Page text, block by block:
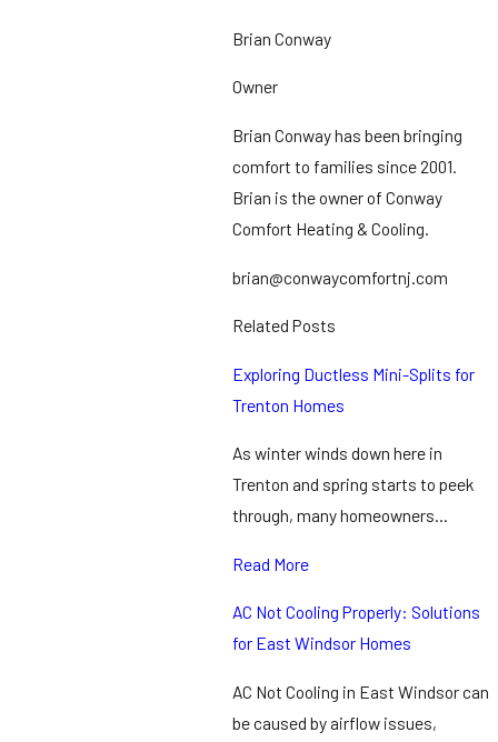
Brian Conway
Owner
Brian Conway has been bringing
comfort to families since 2001.
Brian is the owner of Conway
Comfort Heating & Cooling.
brian@conwaycomfortnj.com
Related Posts
Exploring Ductless Mini-Splits for
Trenton Homes
As winter winds down here in
Trenton and spring starts to peek
through, many homeowners…
Read More
AC Not Cooling Properly: Solutions
for East Windsor Homes
AC Not Cooling in East Windsor can
be caused by airflow issues,